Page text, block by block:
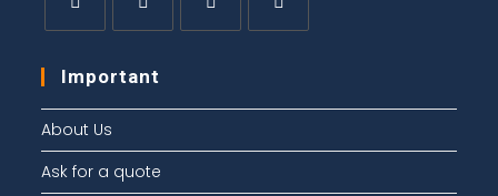
Important
About Us
Ask for a quote